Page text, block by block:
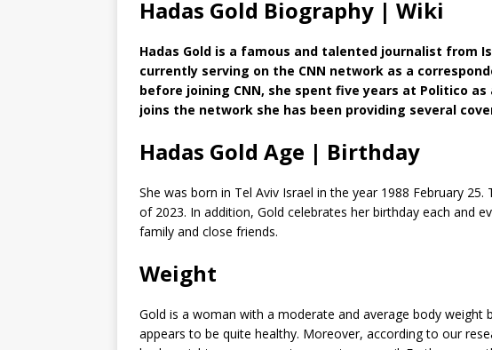
Hadas Gold Biography | Wiki
Hadas Gold is a famous and talented journalist from
currently serving on the CNN network as a
before joining CNN, she spent five years at Politico
joins the network she has been providing several
Hadas Gold Age | Birthday
She was born in Tel Aviv Israel in the year 1988 February
of 2023. In addition, Gold celebrates her birthday each and
family and close friends.
Weight
Gold is a woman with a moderate and average body weight
appears to be quite healthy. Moreover, according to our